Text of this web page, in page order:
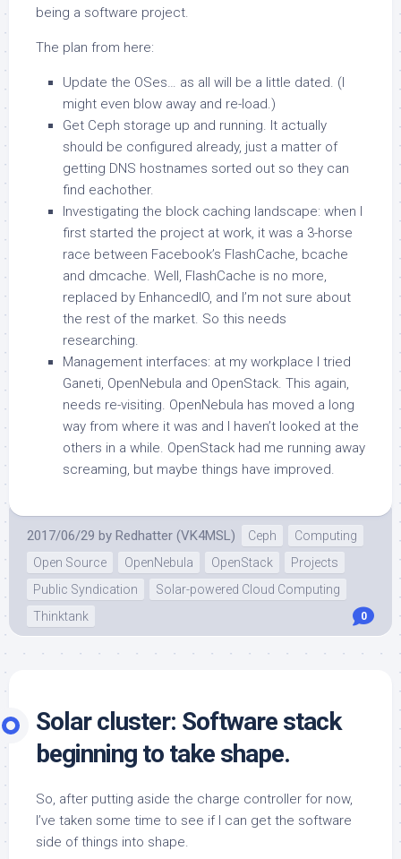
being a software project.
The plan from here:
Update the OSes… as all will be a little dated. (I
might even blow away and re-load.)
Get Ceph storage up and running. It actually
should be configured already, just a matter of
getting DNS hostnames sorted out so they can
find eachother.
Investigating the block caching landscape: when I
first started the project at work, it was a 3-horse
race between Facebook’s FlashCache, bcache
and dmcache. Well, FlashCache is no more,
replaced by EnhancedIO, and I’m not sure about
the rest of the market. So this needs
researching.
Management interfaces: at my workplace I tried
Ganeti, OpenNebula and OpenStack. This again,
needs re-visiting. OpenNebula has moved a long
way from where it was and I haven’t looked at the
others in a while. OpenStack had me running away
screaming, but maybe things have improved.
2017/06/29 by Redhatter (VK4MSL) Ceph
Computing
Open Source
OpenNebula OpenStack
Projects
Public Syndication
Solar-powered Cloud Computing
Thinktank
0
Solar cluster: Software stack
beginning to take shape.
So, after putting aside the charge controller for now,
I’ve taken some time to see if I can get the software
side of things into shape.